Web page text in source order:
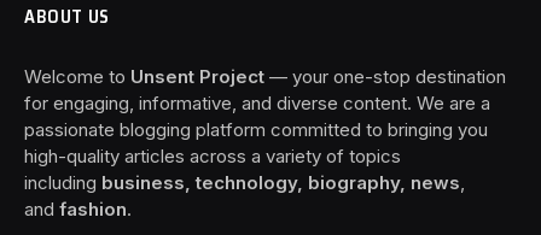
ABOUT US
Welcome to Unsent Project — your one-stop destination
for engaging, informative, and diverse content. We are a
passionate blogging platform committed to bringing you
high-quality articles across a variety of topics
including business, technology, biography, news
and fashion.